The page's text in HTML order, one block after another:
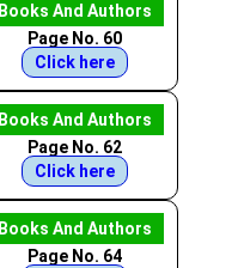
Books And Authors
Page No. 60
Click here
Books And Authors
Page No. 62
Click here
Books And Authors
Page No. 64